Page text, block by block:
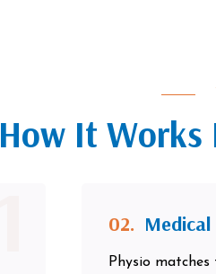
How It Works
02.
Physio